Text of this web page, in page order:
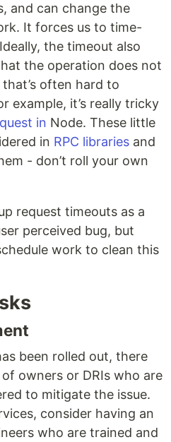
and can change the
It forces us to time-
the timeout also
the operation does not
often hard to
example, it’s really tricky
in Node. These little
in RPC libraries and
- don’t roll your own
request timeouts as a
perceived bug, but
work to clean this
been rolled out, there
owners or DRIs who are
to mitigate the issue.
consider having an
who are trained and